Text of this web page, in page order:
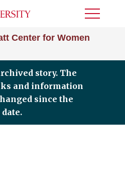
Center for Women
Toggle
story. The
and information
since the